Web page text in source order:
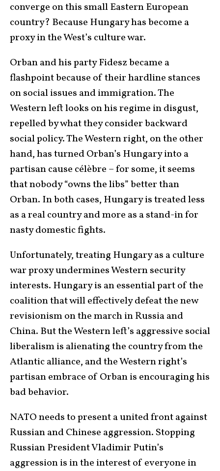
converge on this small Eastern European
country? Because Hungary has become a
proxy in the West’s culture war.
Orban and his party Fidesz became a
flashpoint because of their hardline stances
on social issues and immigration. The
Western left looks on his regime in disgust,
repelled by what they consider backward
social policy. The Western right, on the other
hand, has turned Orban’s Hungary into a
partisan cause célèbre – for some, it seems
that nobody “owns the libs” better than
Orban. In both cases, Hungary is treated less
as a real country and more as a stand-in for
nasty domestic fights.
Unfortunately, treating Hungary as a culture
war proxy undermines Western security
interests. Hungary is an essential part of the
coalition that will effectively defeat the new
revisionism on the march in Russia and
China. But the Western left’s aggressive social
liberalism is alienating the country from the
Atlantic alliance, and the Western right’s
partisan embrace of Orban is encouraging his
bad behavior.
NATO needs to present a united front against
Russian and Chinese aggression. Stopping
Russian President Vladimir Putin’s
aggression is in the interest of everyone in